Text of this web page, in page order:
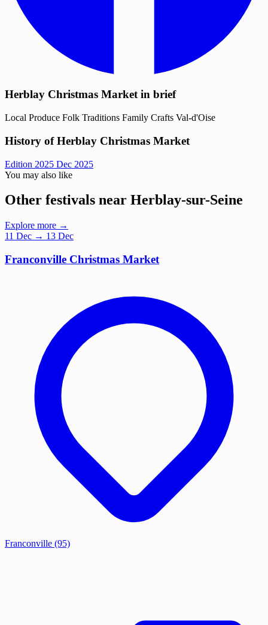
Herblay Christmas Market in brief
Local Produce Folk Traditions Family Crafts Val-d'Oise
History of Herblay Christmas Market
Edition 2025 Dec 2025
You may also like
Other festivals near Herblay-sur-Seine
Explore more →
11 Dec → 13 Dec
Franconville Christmas Market
Franconville (95)